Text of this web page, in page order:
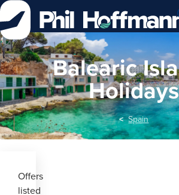
Skip
to
Content
Balearic
Holidays
Spain
Offers
listed